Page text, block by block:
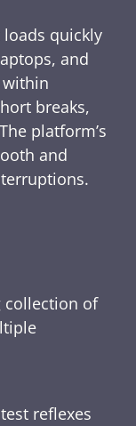
loads quickly
and
within
breaks,
platform’s
and
collection of
reflexes